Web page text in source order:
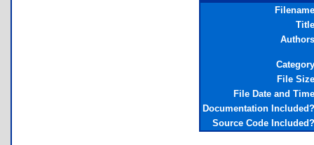
Filename
Title
Authors
Category
File Size
File Date and Time
Documentation Included?
Source Code Included?